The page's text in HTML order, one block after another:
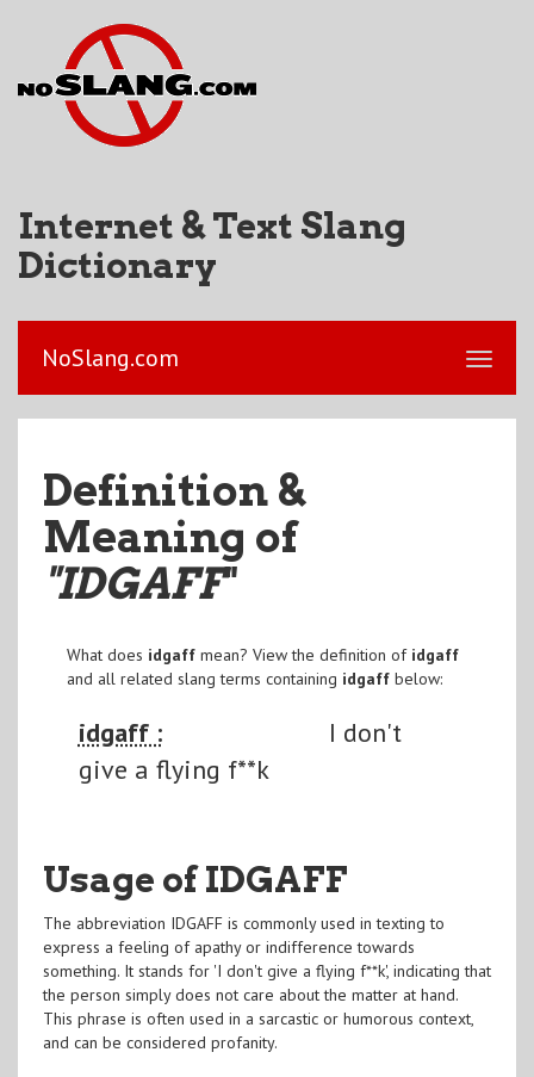
Internet & Text Slang
Dictionary
NoSlang.com
Definition &
Meaning of
"IDGAFF"
What does idgaffmean? View the definition of idgaff
and all related slang terms containing idgaffbelow:
idgaff :
I don't
give a flying f**k
Usage of IDGAFF
The abbreviation IDGAFF is commonly used in texting to
express a feeling of apathy or indifference towards
something. It stands for 'I don't give a flying f**k', indicating that
the person simply does not care about the matter at hand.
This phrase is often used in a sarcastic or humorous context,
and can be considered profanity.